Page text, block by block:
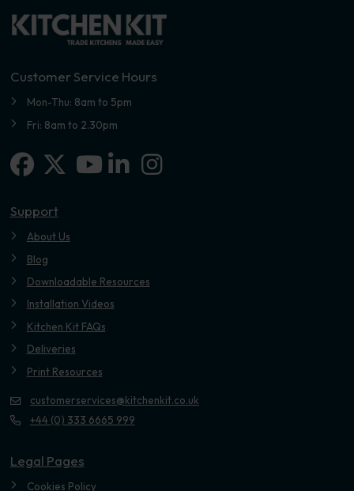
Customer Service Hours
Mon-Thu: 8am to 5pm
Fri: 8am to 2.30pm
Facebook
X-twitterLinkedin-in
Instagram
Support
About Us
Blog
Downloadable Resources
Installation Videos
Kitchen Kit FAQs
Deliveries
Print Resources
customerservices@kitchenkit.co.uk
+44 (0) 333 6665 999
Legal Pages
Cookies Policy